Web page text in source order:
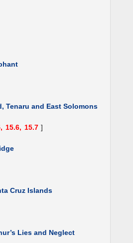
Tenaru and East Solomons
15.6, 15.7 ]
Cruz Islands
Lies and Neglect